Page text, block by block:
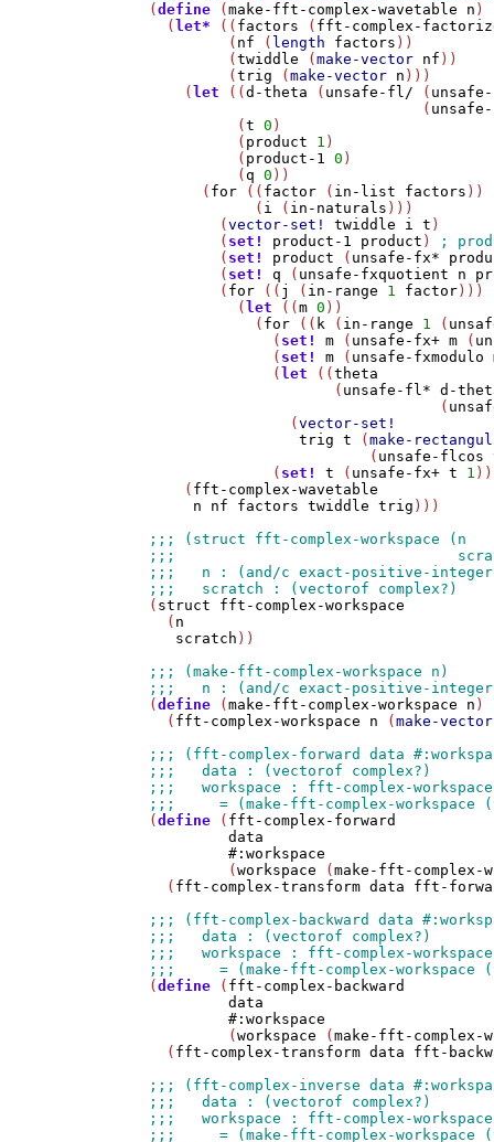
(define (make-fft-complex-wavetable n )
  (
let* (( factors ( fft-complex-
         (
nf ( length factors ))
         (
twiddle (make-vector nf ))
         (
trig (make-vector n )))
    (
let ((d-theta ( unsafe-fl/ (
                               (
          (
t 0 )
          (
product 1 )
          (
product-1 0 )
          (
q 0 ))
      (
for (( factor ( in-list factors ))
            (
i ( in-naturals )))
        (
vector-set! twiddle i t )
        (
set! product-1 product )
        (
set! product ( unsafe-fx*
        (
set! q ( unsafe-fxquotient n
        (
for (( j ( in-range 1 factor )))
          (
let ((m 0 ))
            (
for (( k ( in-range 1 (
              (
set! m ( unsafe-fx+ m (
              (
set! m ( unsafe-fxmodulo
              (
let ((theta
                     (
unsafe-fl*
d-
                                 (
                (
vector-set!
trig
t (make-
                         (
unsafe-flcos
              (
set! t ( unsafe-fx+ t 1
    (
fft-complex-wavetable
n
nf factors twiddle trig )))
( struct
fft-complex-workspace
  (
n
scratch ))
(define (make-fft-complex-workspace n )
  (
fft-complex-workspace n (make-vector
(define ( fft-complex-forward
data
#:workspace
         (
workspace (make-fft-complex-
  (
fft-complex-transform data fft-
(define ( fft-complex-backward
data
#:workspace
         (
workspace (make-fft-complex-
  (
fft-complex-transform data fft-